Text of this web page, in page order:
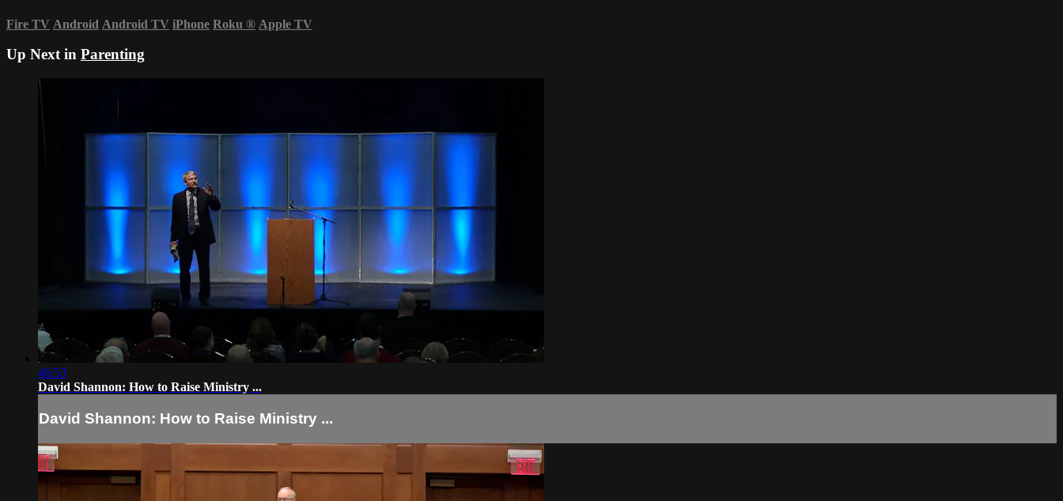
Fire TV Android Android TV iPhone Roku ® Apple TV
Up Next in Parenting
46:53
David Shannon: How to Raise Ministry ...
David Shannon: How to Raise Ministry ...